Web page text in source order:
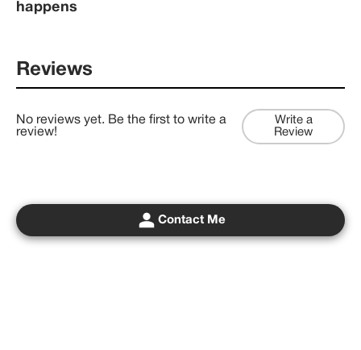
happens
Reviews
No reviews yet. Be the first to write a
review!
Write a
Review
Contact Me